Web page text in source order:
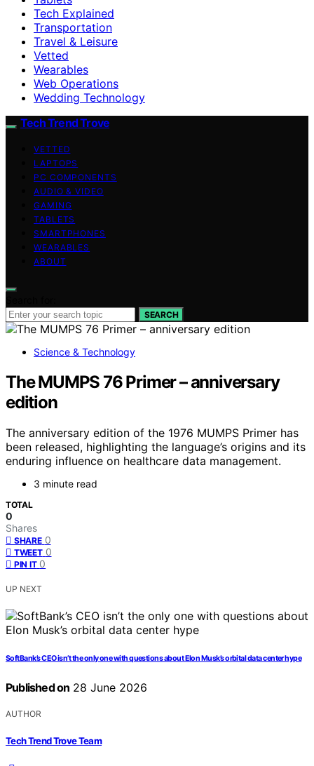
Tech Explained
Transportation
Travel & Leisure
Vetted
Wearables
Web Operations
Wedding Technology
Tech Trend Trove
VETTED
LAPTOPS
PC COMPONENTS
AUDIO & VIDEO
GAMING
TABLETS
SMARTPHONES
WEARABLES
ABOUT
SEARCH
Science & Technology
The MUMPS 76 Primer – anniversary
edition
The anniversary edition of the 1976 MUMPS Primer has
been released, highlighting the language’s origins and its
enduring influence on healthcare data management.
3 minute read
TOTAL
0
Shares
SHARE 0
TWEET 0
PIN IT 0
UP NEXT
SoftBank’s CEO isn’t the only one with questions about Elon Musk’s orbital data center hype
Published on 28 June 2026
AUTHOR
Tech Trend Trove Team